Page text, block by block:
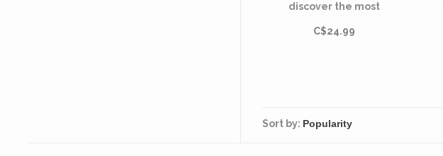
discover the most
"Loups-Garous of
C$24.99
Sort by: